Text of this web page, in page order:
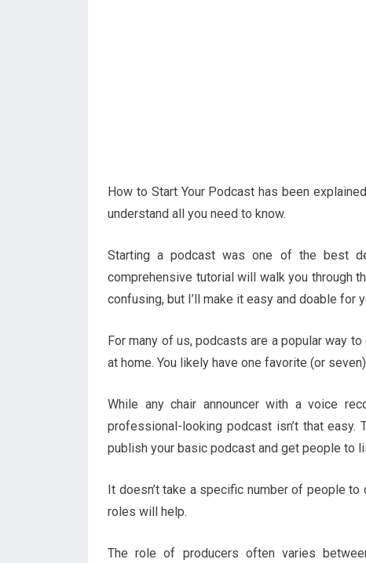
How to Start Your Podcast has been
understand all you need to know.
Starting a podcast was one of the best
comprehensive tutorial will walk you through
confusing, but I’ll make it easy and doable for
For many of us, podcasts are a popular way
at home. You likely have one favorite (or
While any chair announcer with a voice
professional-looking podcast isn’t that
publish your basic podcast and get people to
It doesn’t take a specific number of people
roles will help.
The role of producers often varies